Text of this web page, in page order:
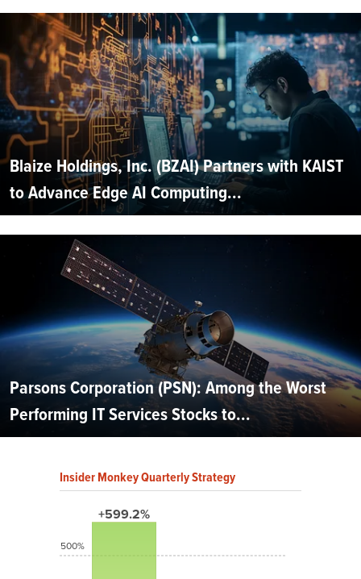
Blaize Holdings, Inc. (BZAI) Partners with KAIST
to Advance Edge AI Computing...
Parsons Corporation (PSN): Among the Worst
Performing IT Services Stocks to...
Insider Monkey Quarterly Strategy
+599.2%
500%